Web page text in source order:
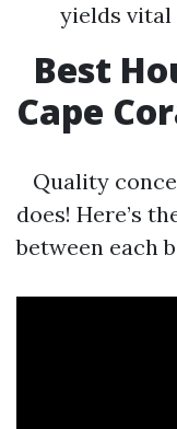
yields
Best
Cape
Quality
does! Here’s
between each